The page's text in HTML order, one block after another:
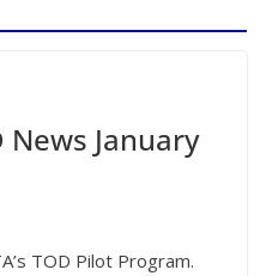
News January
TOD Pilot Program.